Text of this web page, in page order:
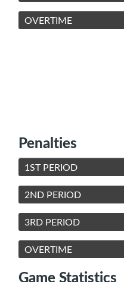
OVERTIME
Penalties
1ST PERIOD
2ND PERIOD
3RD PERIOD
OVERTIME
Game Statistics